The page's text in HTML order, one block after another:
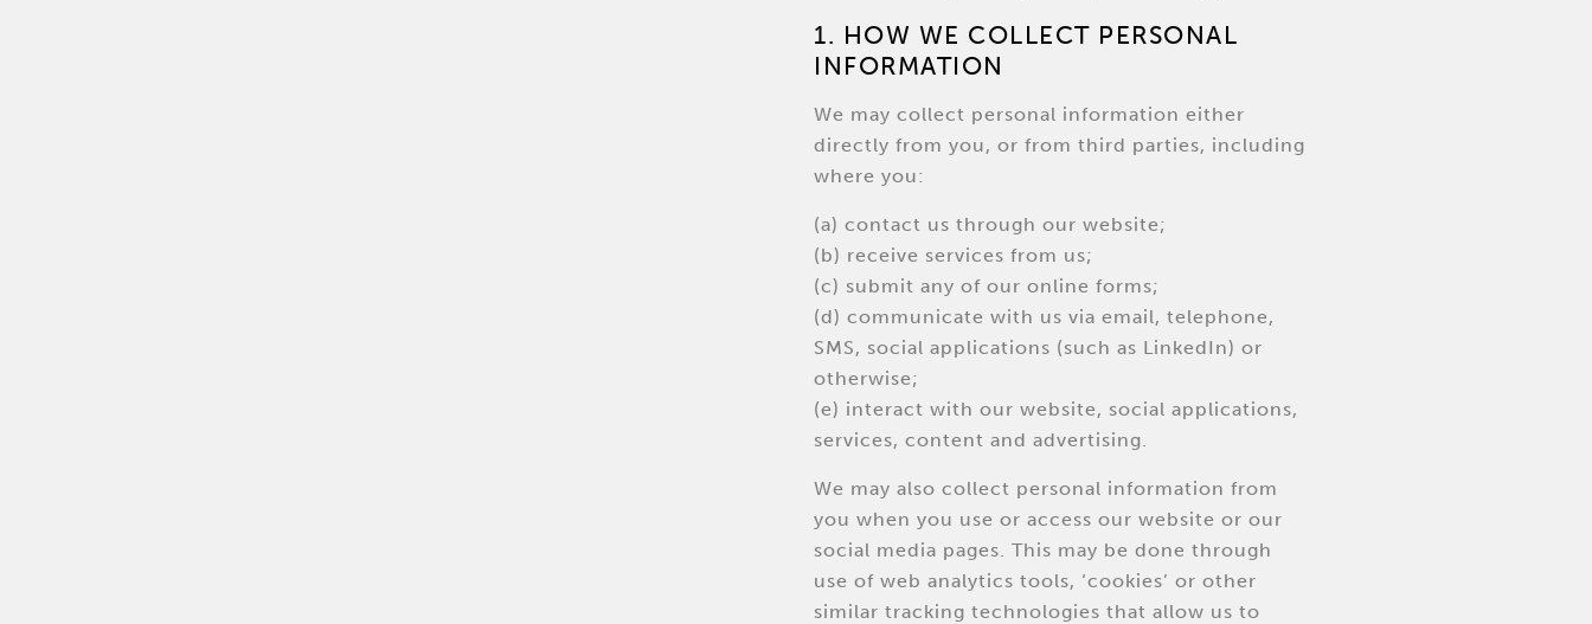
1. HOW WE COLLECT PERSONAL
INFORMATION
We may collect personal information either
directly from you, or from third parties, including
where you:
(a) contact us through our website;
(b) receive services from us;
(c) submit any of our online forms;
(d) communicate with us via email, telephone,
SMS, social applications (such as LinkedIn) or
otherwise;
(e) interact with our website, social applications,
services, content and advertising.
We may also collect personal information from
you when you use or access our website or our
social media pages. This may be done through
use of web analytics tools, ‘cookies’ or other
similar tracking technologies that allow us to